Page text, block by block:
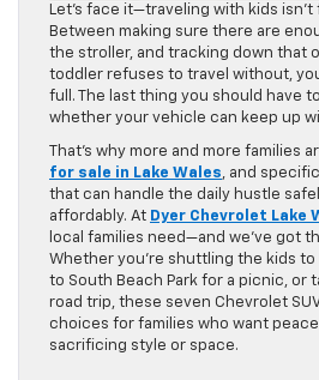
Let’s face it—traveling with kids
Between making sure there are
the stroller, and tracking down that
toddler refuses to travel without,
full. The last thing you should have
whether your vehicle can keep up
That’s why more and more families
for sale in Lake Wales, and
that can handle the daily hustle
affordably. At Dyer Chevrolet Lake
local families need—and we’ve got
Whether you’re shuttling the kids to
to South Beach Park for a picnic, or
road trip, these seven Chevrolet
choices for families who want
sacrificing style or space.